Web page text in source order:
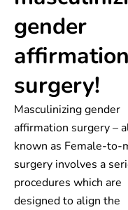
gender
affirmation
surgery!
Masculinizing gender
affirmation surgery –
known as Female-to-
surgery involves a
procedures which are
designed to align the